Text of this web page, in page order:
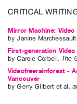
and
Past
Archive
Publications
CRITICAL
Mirror Machine:
byJanine Marchessault
First-generation Video
byCarole Corbeil.The
Videofreerainforest -
Vancouver
byGerry Gilbert et al.